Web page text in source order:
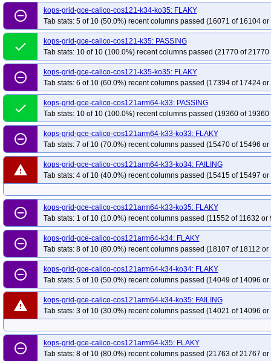
kops-grid-gce-ipalias-u2404-k34-ko35
kops-grid-gce-ipalias-u2404-k35
kops-grid-gce-ipalias-u2404arm64-k33-ko34
kops-grid-gce-ipalias-
kops-grid-gce-ipalias-u2404arm64-k35
kops-grid-gce-ipalias-u2404arm64-
kops-grid-gce-ipalias-umini2404-k33-ko35
kops-grid-gce-ipalias-
kops-grid-gce-ipalias-umini2404-k35-ko35
kops-grid-gce-ipalias-
kops-grid-gce-ipalias-umini2404arm64-k33-ko35
kops-grid-gce-ipalias-
kops-grid-gce-ipalias-umini2404arm64-k35
kops-grid-gce-ipalias-
kops-grid-gce-kindnet-cos121-k33-ko35
kops-grid-gce-kindnet-cos121-k34
kops-grid-gce-kindnet-cos121-k35-ko35
kops-grid-gce-kindnet-
kops-grid-gce-kindnet-cos121arm64-k34
kops-grid-gce-kindnet-
kops-grid-gce-kindnet-cos125-k33
kops-grid-gce-kindnet-cos125-k33-ko33
kops-grid-gce-kindnet-cos125-k34-ko34
kops-grid-gce-kindnet-cos125-k34-
kops-grid-gce-kindnet-cos125arm64-k33-ko33
kops-grid-gce-kindnet-
kops-grid-gce-kindnet-cos125arm64-k34-ko35
kops-grid-gce-kindnet-
kops-grid-gce-kindnet-cosdev-k33-ko34
kops-grid-gce-kindnet-cosdev-k33-
kops-grid-gce-kindnet-cosdev-k35
kops-grid-gce-kindnet-cosdev-k35-ko35
kops-grid-gce-kindnet-cosdevarm64-k33-ko35
kops-grid-gce-kindnet-
kops-grid-gce-kindnet-cosdevarm64-k35-ko35
kops-grid-gce-kindnet-
kops-grid-gce-kindnet-deb12-k34
kops-grid-gce-kindnet-deb12-k34-ko34
kops-grid-gce-kindnet-deb12arm64-k33
kops-grid-gce-kindnet-
kops-grid-gce-kindnet-deb12arm64-k34-ko34
kops-grid-gce-kindnet-
kops-grid-gce-kindnet-deb13-k33-ko33
kops-grid-gce-kindnet-deb13-k33-
kops-grid-gce-kindnet-deb13arm64-k33-ko34
kops-grid-gce-kindnet-
kops-grid-gce-kindnet-deb13arm64-k35
kops-grid-gce-kindnet-
remove_circle_outline
kops-grid-gce-calico-cos121-k34-ko35: FLAKY
Tab stats: 5 of 10 (50.0%) recent columns passed (16071 of 16104
done
kops-grid-gce-calico-cos121-k35: PASSING
Tab stats: 10 of 10 (100.0%) recent columns passed (21770 of
remove_circle_outline
kops-grid-gce-calico-cos121-k35-ko35: FLAKY
Tab stats: 6 of 10 (60.0%) recent columns passed (17394 of 17424
done
kops-grid-gce-calico-cos121arm64-k33: PASSING
Tab stats: 10 of 10 (100.0%) recent columns passed (19360 of
remove_circle_outline
kops-grid-gce-calico-cos121arm64-k33-ko33: FLAKY
Tab stats: 7 of 10 (70.0%) recent columns passed (15470 of 15496
warning
kops-grid-gce-calico-cos121arm64-k33-ko34: FAILING
Tab stats: 4 of 10 (40.0%) recent columns passed (15415 of 15497
remove_circle_outline
kops-grid-gce-calico-cos121arm64-k33-ko35: FLAKY
Tab stats: 1 of 10 (10.0%) recent columns passed (11552 of 11632 or
remove_circle_outline
kops-grid-gce-calico-cos121arm64-k34: FLAKY
Tab stats: 8 of 10 (80.0%) recent columns passed (18107 of 18112
remove_circle_outline
kops-grid-gce-calico-cos121arm64-k34-ko34: FLAKY
Tab stats: 5 of 10 (50.0%) recent columns passed (14049 of 14096
warning
kops-grid-gce-calico-cos121arm64-k34-ko35: FAILING
Tab stats: 3 of 10 (30.0%) recent columns passed (14021 of 14096
remove_circle_outline
kops-grid-gce-calico-cos121arm64-k35: FLAKY
Tab stats: 8 of 10 (80.0%) recent columns passed (21763 of 21767